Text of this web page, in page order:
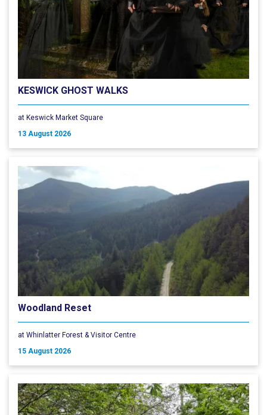
KESWICK GHOST WALKS
at Keswick Market Square
13 August 2026
Woodland Reset
at Whinlatter Forest & Visitor Centre
15 August 2026